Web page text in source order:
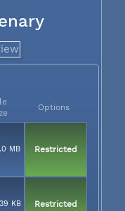
Options
MB Restricted
KB Restricted